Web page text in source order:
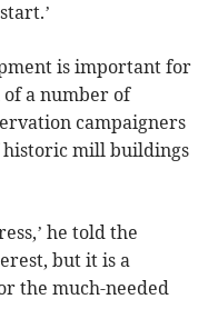
is important for
a number of
campaigners
mill buildings
he told the
but it is a
the much-needed